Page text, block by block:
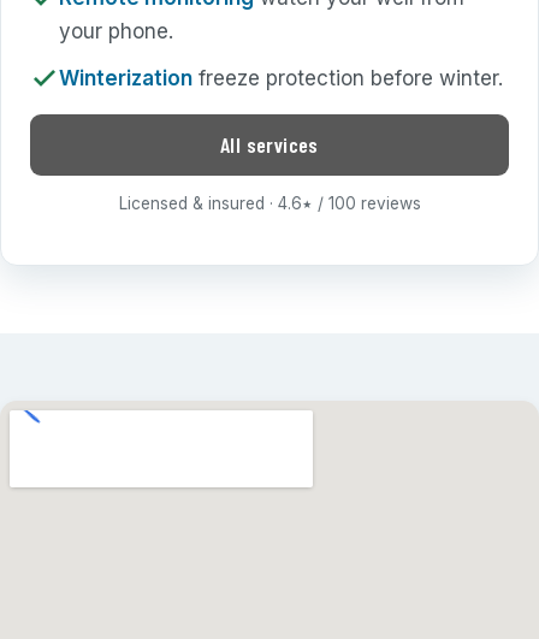
your phone.
Winterizationfreeze protection before winter.
All services
Licensed & insured · 4.6 ★ / 100 reviews